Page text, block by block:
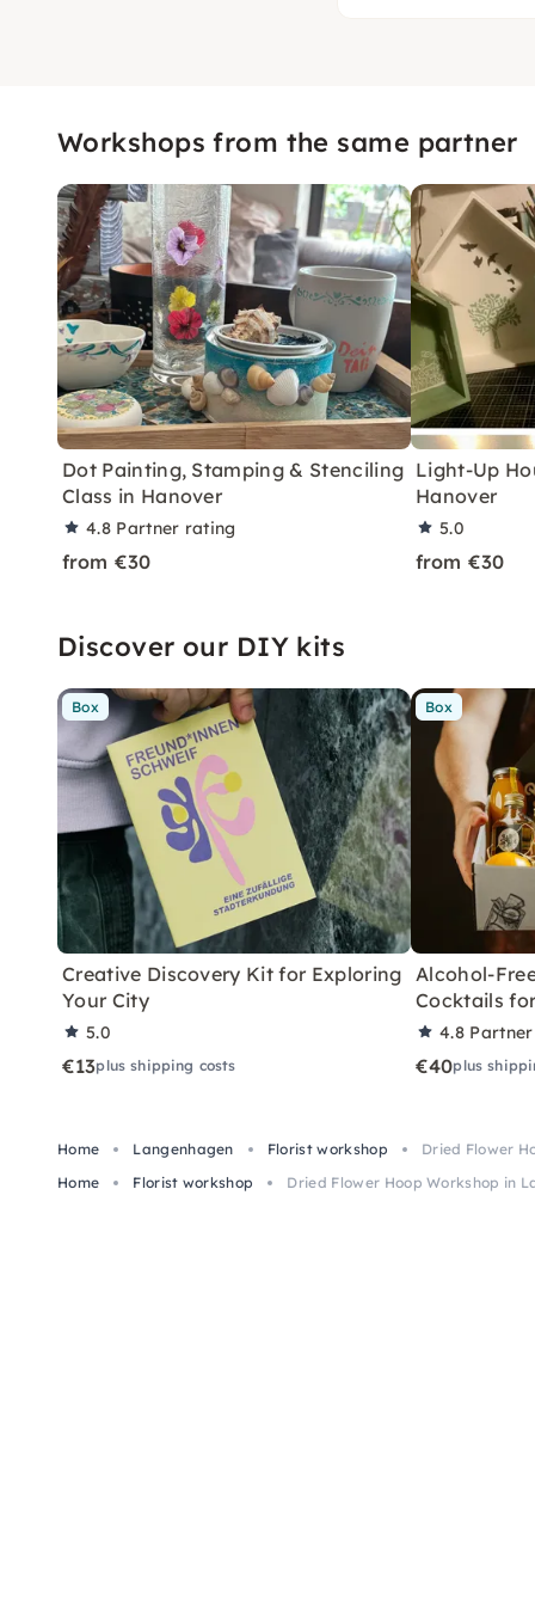
Workshops from the same partner
Dot Painting, Stamping & Stenciling
Class in Hanover
4.8 Partner rating
from €30
Light-Up
Hanover
5.0
from €30
Discover our DIY kits
Box
Creative Discovery Kit for Exploring
Your City
5.0
€13plus shipping costs
Box
Alcohol-
Cocktails
4.8
€40plus
Home Langenhagen Florist workshop
Dried Flower
Home
Florist workshop Dried Flower Hoop Workshop in